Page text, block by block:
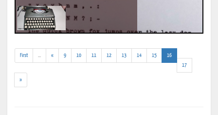
First
results)
« 9 10 11 12 13 14 15 16(current)
17
»